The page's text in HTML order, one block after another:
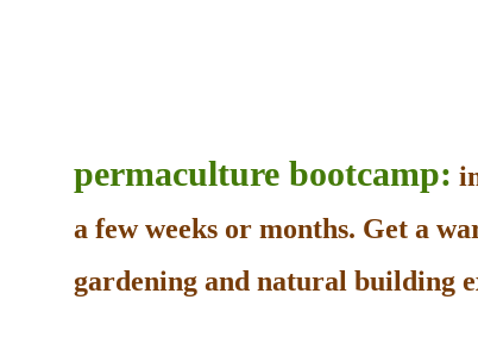
permaculture bootcamp:
a few weeks or months. Get a
gardening and natural building